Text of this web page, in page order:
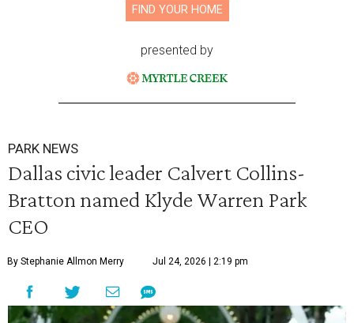
FIND YOUR HOME
presented by
PARK NEWS
Dallas civic leader Calvert Collins-
Bratton named Klyde Warren Park
CEO
By Stephanie Allmon Merry Jul 24, 2026 | 2:19 pm